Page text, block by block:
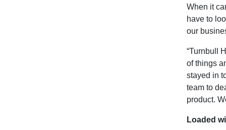
When it
have to
our
“Turnbull
of things
stayed in
team to
product.
Loaded